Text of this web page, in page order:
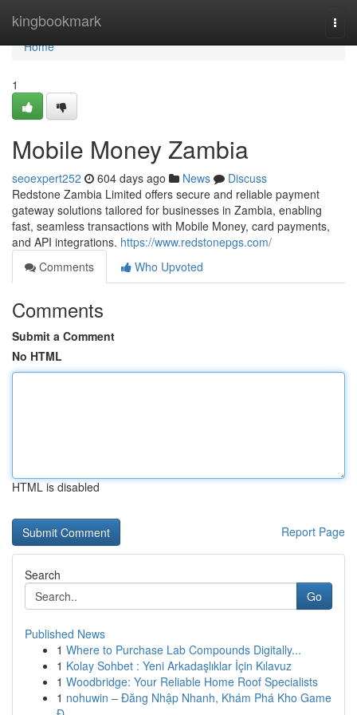
kingbookmark
Home
Home
1
Mobile Money Zambia
seoexpert252 604 days ago News
Discuss
Redstone Zambia Limited offers secure and reliable payment
gateway solutions tailored for businesses in Zambia, enabling
fast, seamless transactions with Mobile Money, card payments,
and API integrations. https://www.redstonepgs.com/
Comments
Who Upvoted
Comments
Submit a Comment
No HTML
HTML is disabled
Report Page
Search
Go
Published News
1 Where to Purchase Lab Compounds Digitally...
1 Kolay Sohbet : Yeni Arkadaşlıklar İçin Kılavuz
1 Woodbridge: Your Reliable Home Roof Specialists
1 nohuwin – Đăng Nhập Nhanh, Khám Phá Kho Game